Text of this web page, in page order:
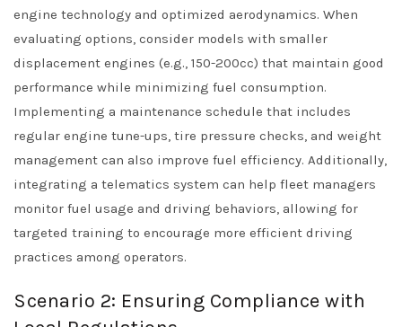
engine technology and optimized aerodynamics. When
evaluating options, consider models with smaller
displacement engines (e.g., 150-200cc) that maintain good
performance while minimizing fuel consumption.
Implementing a maintenance schedule that includes
regular engine tune-ups, tire pressure checks, and weight
management can also improve fuel efficiency. Additionally,
integrating a telematics system can help fleet managers
monitor fuel usage and driving behaviors, allowing for
targeted training to encourage more efficient driving
practices among operators.
Scenario 2: Ensuring Compliance with